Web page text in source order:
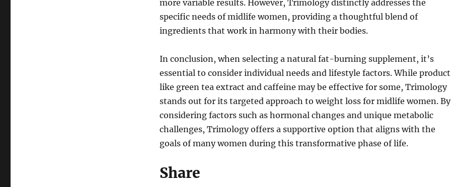
more variable results. However, Trimology distinctly addresses the
specific needs of midlife women, providing a thoughtful blend of
ingredients that work in harmony with their bodies.
In conclusion, when selecting a natural fat-burning supplement, it’s
essential to consider individual needs and lifestyle factors. While
like green tea extract and caffeine may be effective for some, Trimology
stands out for its targeted approach to weight loss for midlife women. By
considering factors such as hormonal changes and unique metabolic
challenges, Trimology offers a supportive option that aligns with the
goals of many women during this transformative phase of life.
Share